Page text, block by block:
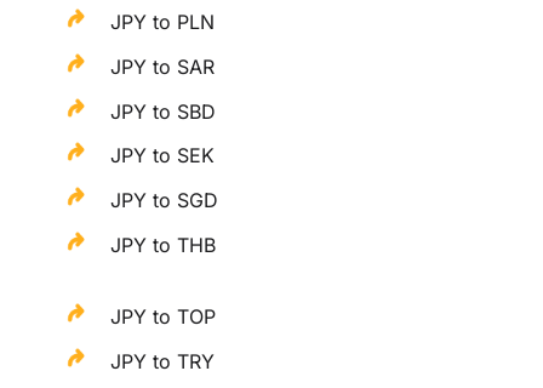
JPY to PLN
JPY to SAR
JPY to SBD
JPY to SEK
JPY to SGD
JPY to THB
JPY to TOP
JPY to TRY